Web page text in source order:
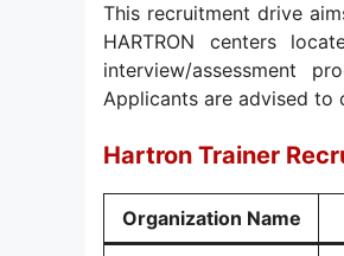
This recruitment drive
HARTRON centers
interview/assessment
Applicants are advised to
Hartron Trainer
Organization Name